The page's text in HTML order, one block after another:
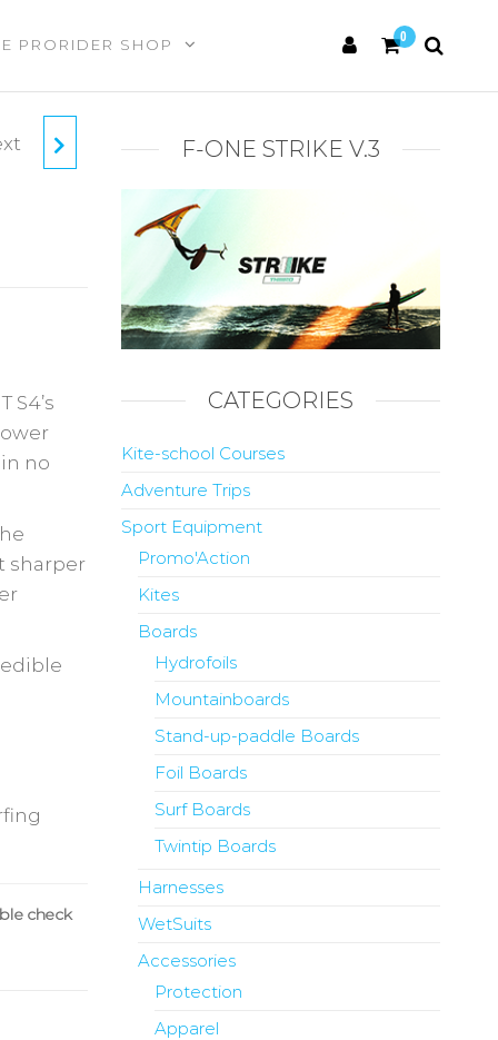
0
PRORIDER SHOP
S4’s
no
sharper
check
F-ONE STRIKE V.3
CATEGORIES
Kite-school Courses
Adventure Trips
Sport Equipment
Promo'Action
Kites
Boards
Hydrofoils
Mountainboards
Stand-up-paddle Boards
Foil Boards
Surf Boards
Twintip Boards
Harnesses
WetSuits
Accessories
Protection
Apparel